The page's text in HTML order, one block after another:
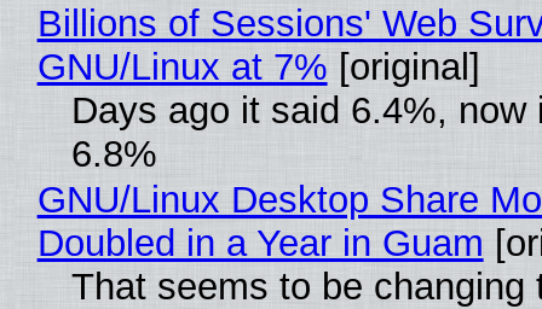
Billions of Sessions' Web
GNU/Linux at 7% [original]
Days ago it said 6.4%, now
6.8%
GNU/Linux Desktop Share
Doubled in a Year in Guam
That seems to be changing